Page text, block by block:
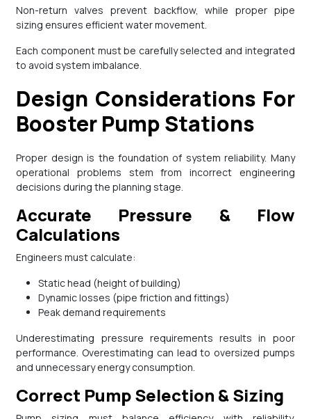
Non-return valves prevent backflow, while proper pipe
sizing ensures efficient water movement.
Each component must be carefully selected and integrated
to avoid system imbalance.
Design Considerations For
Booster Pump Stations
Proper design is the foundation of system reliability. Many
operational problems stem from incorrect engineering
decisions during the planning stage.
Accurate Pressure & Flow
Calculations
Engineers must calculate:
Static head (height of building)
Dynamic losses (pipe friction and fittings)
Peak demand requirements
Underestimating pressure requirements results in poor
performance. Overestimating can lead to oversized pumps
and unnecessary energy consumption.
Correct Pump Selection & Sizing